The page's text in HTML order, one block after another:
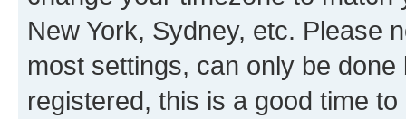
New York, Sydney, etc. Please
most settings, can only be
registered, this is a good time to